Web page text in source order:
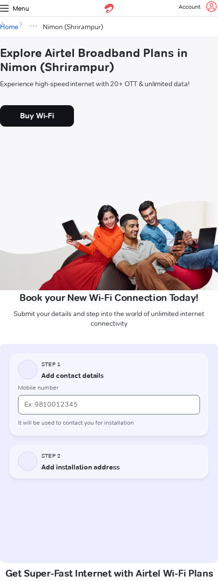
Menu Account
Home Nimon (Shrirampur)
Explore Airtel Broadband Plans in
Nimon (Shrirampur)
Experience high-speed internet with 20+ OTT & unlimited data!
Buy Wi-Fi
Book your New Wi-Fi Connection Today!
Submit your details and step into the world of unlimited internet
connectivity
Get Super-Fast Internet with Airtel Wi-Fi Plans